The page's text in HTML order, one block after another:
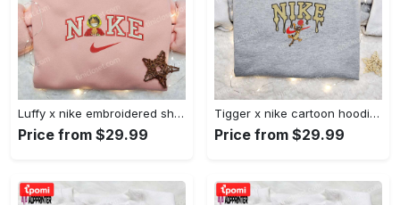
Luffy x nike embroidered shirt: unique one piece custom design Embroidered Shirt
Price from $29.99
Tigger x nike cartoon hoodie: disney characters & nike inspired embroidered shirt Embroidered Shirt
Price from $29.99